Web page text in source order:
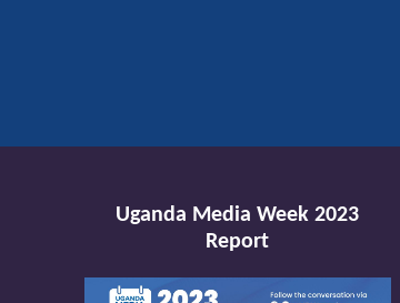
Uganda Media Week 2023
Report